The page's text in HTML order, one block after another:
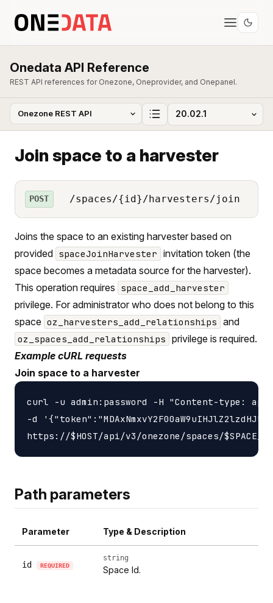
Onedata API Reference
REST API references for Onezone, Oneprovider, and Onepanel.
Join space to a harvester
POST /spaces/{id}/harvesters/join
Joins the space to an existing harvester based on
provided spaceJoinHarvester invitation token (the
space becomes a metadata source for the harvester).
This operation requires space_add_harvester
privilege. For administrator who does not belong to this
space oz_harvesters_add_relationships and
oz_spaces_add_relationships privilege is required.
Example cURL requests
Join space to a harvester
curl -u admin:password -H "Content-type:
-d
Path parameters
Parameter Type & Description
id REQUIRED
string
Space Id.